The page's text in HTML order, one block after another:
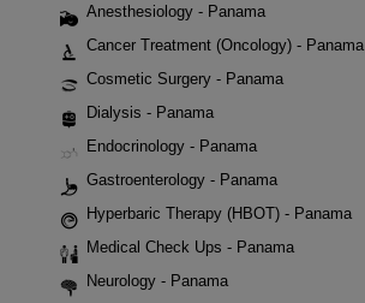
Anesthesiology - Panama
Cancer Treatment (Oncology) - Panama
Cosmetic Surgery - Panama
Dialysis - Panama
Endocrinology - Panama
Gastroenterology - Panama
Hyperbaric Therapy (HBOT) - Panama
Medical Check Ups - Panama
Neurology - Panama